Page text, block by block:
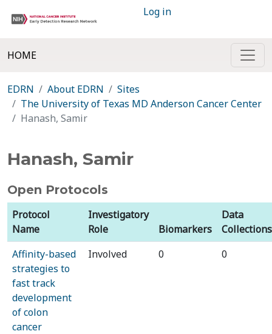
Log in
HOME
EDRN About EDRN
Sites
The University of Texas MD Anderson Cancer Center
Hanash, Samir
Hanash, Samir
Open Protocols
Protocol
Name
Investigatory
Role
Biomarkers
Data
Collections
Affinity-based
strategies to
fast track
development
of colon
cancer
Involved 0 0